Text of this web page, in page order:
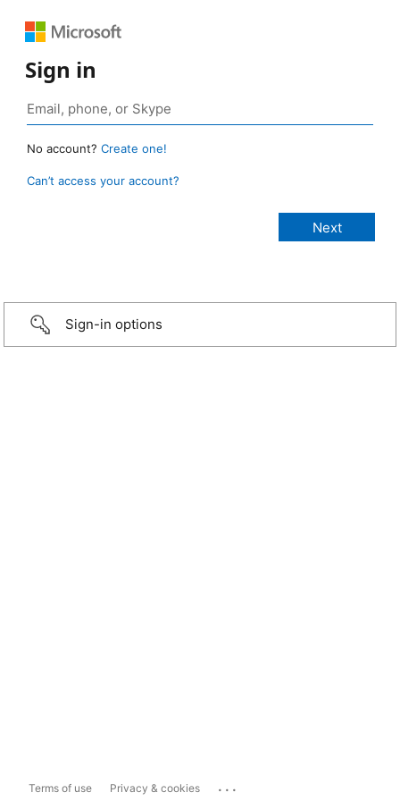
Sign in
No account? Create one!
Can’t access your account?
Sign-in options
Terms of use Privacy & cookies ...